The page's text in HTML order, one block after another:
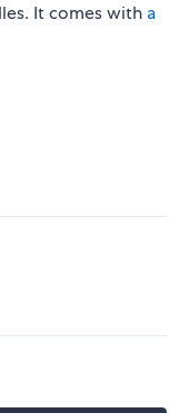
It comes with a